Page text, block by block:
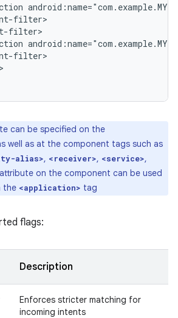
can be specified on the
well as at the component tags such as
alias>, <receiver>, <service>,
on the component can be used
the <application> tag
flags:
Description
Enforces stricter matching for
incoming intents